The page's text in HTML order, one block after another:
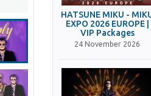
HATSUNE MIKU -
EXPO 2026 EUROPE |
VIP Packages
24 November 2026